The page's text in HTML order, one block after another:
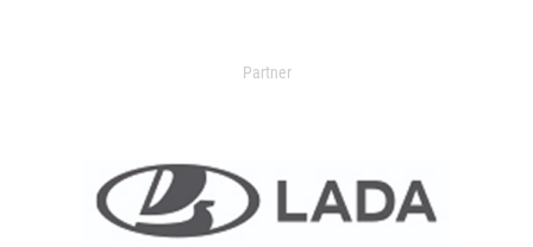
Partner